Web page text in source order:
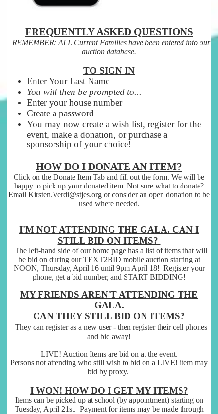
FREQUENTLY ASKED QUESTIONS
REMEMBER: ALL Current Families have been entered into our
auction database.
TO SIGN IN
Enter Your Last Name
You will then be prompted to...
Enter your house number
Create a password
You may now create a wish list, register for the
event, make a donation, or purchase a
sponsorship of your choice!
HOW DO I DONATE AN ITEM?
Click on the Donate Item Tab and fill out the form. We will be
happy to pick up your donated item. Not sure what to donate?
Email Kirsten.Verdi@stjes.org or consider an open donation to be
used where needed.
I'M NOT ATTENDING THE GALA. CAN I
STILL BID ON ITEMS?
The left-hand side of our home page has a list of items that will
be bid on during our TEXT2BID mobile auction starting at
NOON, Thursday, April 16 until 9pm April 18! Register your
phone, get a bid number, and START BIDDING!
MY FRIENDS AREN'T ATTENDING THE
GALA.
CAN THEY STILL BID ON ITEMS?
They can register as a new user - then register their cell phones
and bid away!
LIVE! Auction Items are bid on at the event.
Persons not attending who still wish to bid on a LIVE! item may
bid by proxy.
I WON! HOW DO I GET MY ITEMS?
Items can be picked up at school (by appointment) starting on
Tuesday, April 21st. Payment for items may be made through